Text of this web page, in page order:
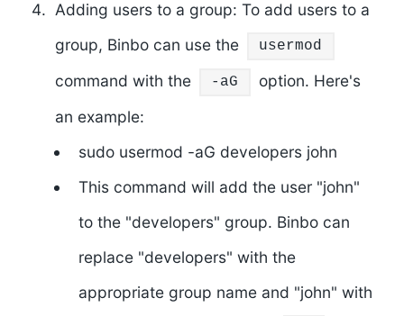
Adding users to a group: To add users to a
group, Binbo can use the
usermod
command with the -aG
option. Here's
an example:
sudo usermod -aG developers john
This command will add the user "john"
to the "developers" group. Binbo can
replace "developers" with the
appropriate group name and "john" with